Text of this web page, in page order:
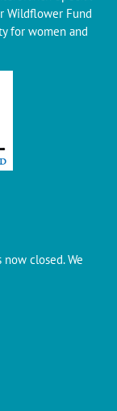
Wildflower Fund
for women and
closed. We